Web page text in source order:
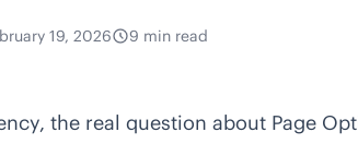
19, 2026 9 min read
the real question about Page